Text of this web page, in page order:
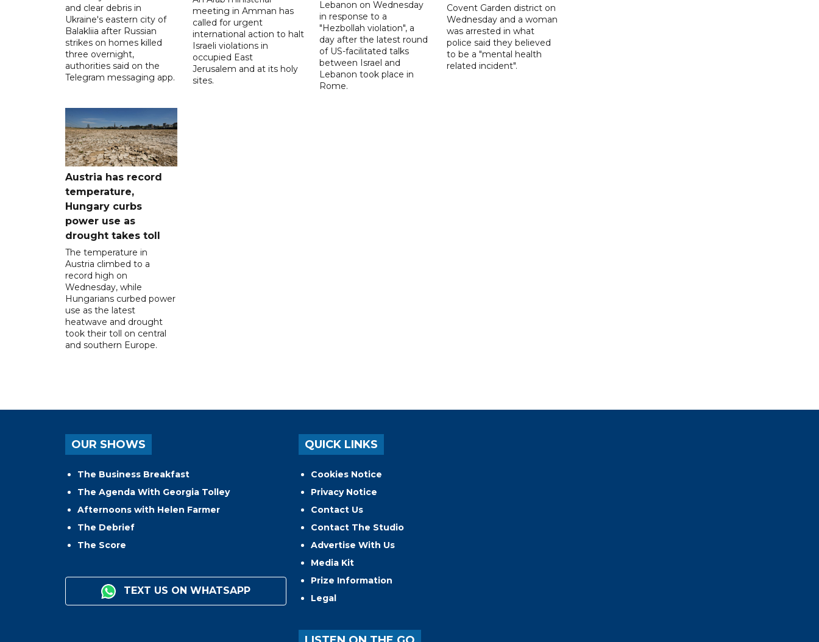
and clear debris in
Ukraine's eastern city of
Balakliia after Russian
strikes on homes killed
three overnight,
authorities said on the
Telegram messaging app.
meeting in Amman has
called for urgent
international action to halt
Israeli violations in
occupied East
Jerusalem and at its holy
sites.
Lebanon on Wednesday
in response to a
"Hezbollah violation", a
day after the latest round
of US-facilitated talks
between ‌Israel and
Lebanon took place in
Rome.
Covent Garden district on
Wednesday and a woman
was arrested in what
police said they believed
to be a "mental health
related incident".
Austria has record
temperature,
Hungary curbs
power use as
drought takes toll
The temperature in
Austria climbed to a
record high on
Wednesday, while
Hungarians curbed power
use as the latest
heatwave and drought
took their toll on central
and southern Europe.
OUR SHOWS
The Business Breakfast
The Agenda With Georgia Tolley
Afternoons with Helen Farmer
The Debrief
The Score
TEXT US ON WHATSAPP
QUICK LINKS
Cookies Notice
Privacy Notice
Contact Us
Contact The Studio
Advertise With Us
Media Kit
Prize Information
Legal